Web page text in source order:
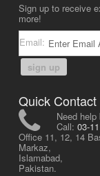
Sign up to receive
more!
Email:
sign up
Quick Contact
Need
Call: 03-
Office 11, 12, 14
Markaz,
Islamabad,
Pakistan.